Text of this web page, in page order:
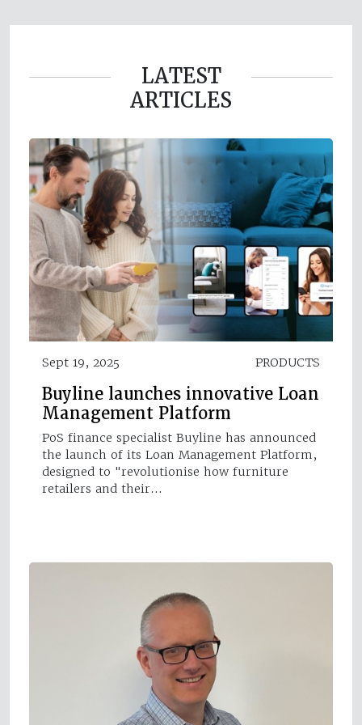
LATEST
ARTICLES
Sept 19, 2025 PRODUCTS
Buyline launches innovative Loan
Management Platform
PoS finance specialist Buyline has announced
the launch of its Loan Management Platform,
designed to "revolutionise how furniture
retailers and their…